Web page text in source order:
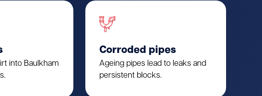
into Baulkham
Corroded pipes
Ageing pipes lead to leaks and
persistent blocks.